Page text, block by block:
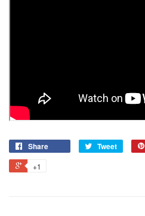
Share Tweet
+1